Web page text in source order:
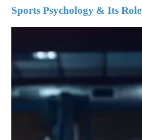
Sports Psychology & Its Role